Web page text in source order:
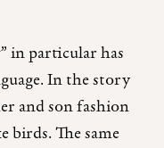
in particular has
In the story
and son fashion
birds. The same